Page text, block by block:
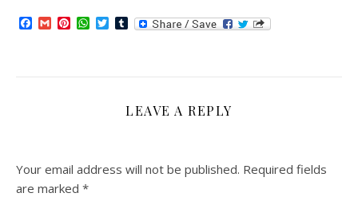
Facebook
GmailPinterest
WhatsApp
TwitterTumblr
LEAVE A REPLY
Your email address will not be published. Required fields
are marked *